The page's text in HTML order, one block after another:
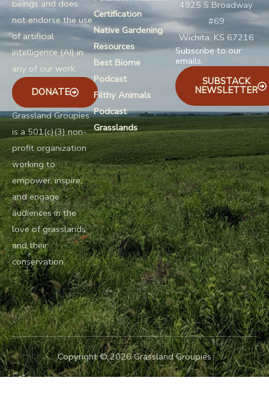
beings and does
not endorse the use
of artificial
intelligence (AI) in
any of our work.
DONATE
Grassland Groupies
is a 501(c)(3) non-
profit organization
working to
empower, inspire,
and engage
audiences in the
love of grasslands
and their
conservation.
Certification
Native Gardening
Resources
Best Biome
Podcast
Filthy Animals
Podcast
Grasslands
4925 S Broadway
#69
Wichita, KS 67216
Subscribe to our
emails.
SUBSTACK
NEWSLETTER
Copyright © 2026 Grassland Groupies